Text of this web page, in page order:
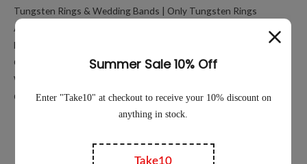
Tungsten Rings & Wedding Bands | Only Tungsten Rings
About
My account
Cart
Working Hours Calculator
Contact Us